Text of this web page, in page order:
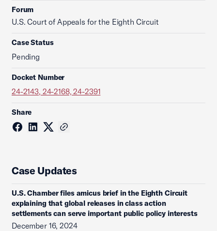
Forum
U.S. Court of Appeals for the Eighth Circuit
Case Status
Pending
Docket Number
24-2143, 24-2168, 24-2391
Share
Case Updates
U.S. Chamber files amicus brief in the Eighth Circuit
explaining that global releases in class action
settlements can serve important public policy interests
December 16, 2024